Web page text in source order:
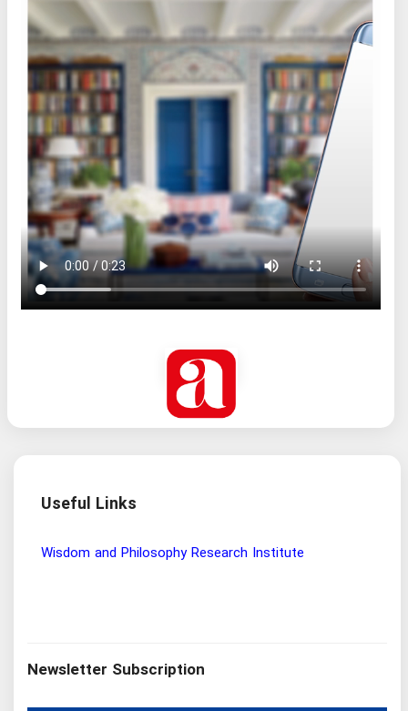
Useful Links
Wisdom and Philosophy Research Institute
Newsletter Subscription